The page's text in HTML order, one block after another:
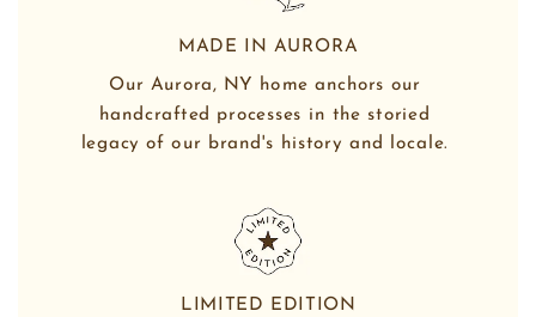
MADE IN AURORA
Our Aurora, NY home anchors our
handcrafted processes in the storied
LIMITED EDITION